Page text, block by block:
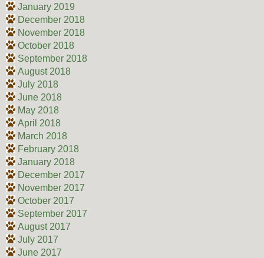
January 2019
December 2018
November 2018
October 2018
September 2018
August 2018
July 2018
June 2018
May 2018
April 2018
March 2018
February 2018
January 2018
December 2017
November 2017
October 2017
September 2017
August 2017
July 2017
June 2017